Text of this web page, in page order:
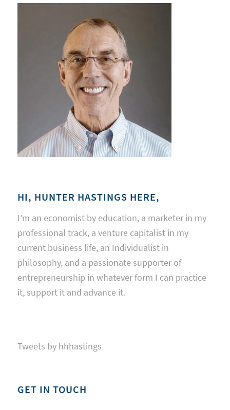
HI, HUNTER HASTINGS HERE,
I’m an economist by education, a marketer in my
professional track, a venture capitalist in my
current business life, an Individualist in
philosophy, and a passionate supporter of
entrepreneurship in whatever form I can practice
it, support it and advance it.
Tweets by hhhastings
GET IN TOUCH